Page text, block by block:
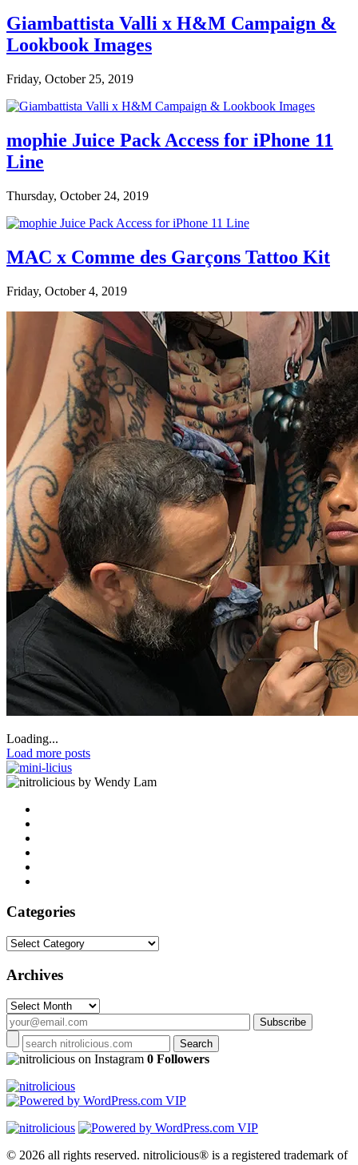
Giambattista Valli x H&M Campaign &
Lookbook Images
Friday, October 25, 2019
mophie Juice Pack Access for iPhone 11
Line
Thursday, October 24, 2019
MAC x Comme des Garçons Tattoo Kit
Friday, October 4, 2019
Loading...
Load more posts
by Wendy Lam
Categories
Categories
Archives
Archives
on Instagram 0 Followers
© 2026 all rights reserved. nitrolicious® is a registered trademark of